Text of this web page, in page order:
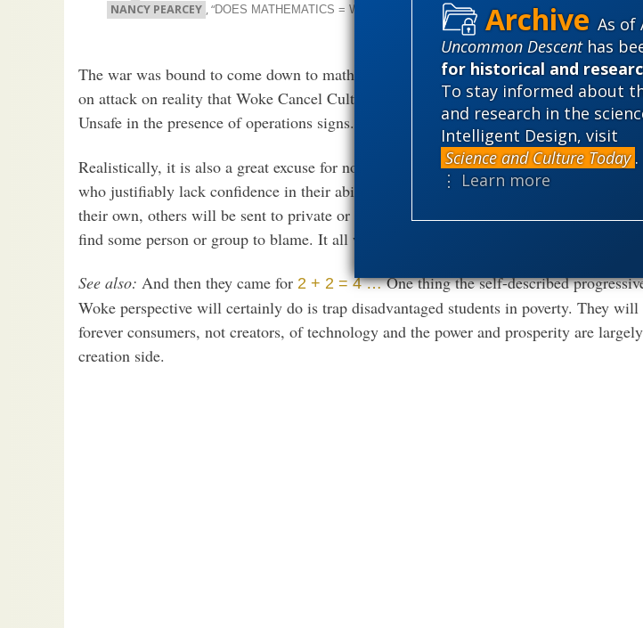
As of
Uncommon Descenthas
for historical and
To stay informed about
and research in the
Intelligent Design, visit
Science and Culture Today .
⋮ Learn more
NANCY PEARCEY , “DOES MATHEMATICS = WESTERN IMPERIALISM?” AT AMEERICAN THINKER
The war was bound to come down to math because math stands firmly in the way of
on attack on reality that Woke Cancel Culture needs. Many of them may feel genuinely
Unsafe in the presence of operations signs.
Realistically, it is also a great excuse for not really teaching math, made to order for
who justifiably lack confidence in their ability to do so. Some (really smart) kids will
their own, others will be sent to private or charter schools, and the rest will be
find some person or group to blame. It all works if you don’t mind the kids being
See also: And then they came for 2 + 2 = 4 …One thing the self-described
Woke perspective will certainly do is trap disadvantaged students in poverty. They will
forever consumers, not creators, of technology and the power and prosperity are
creation side.